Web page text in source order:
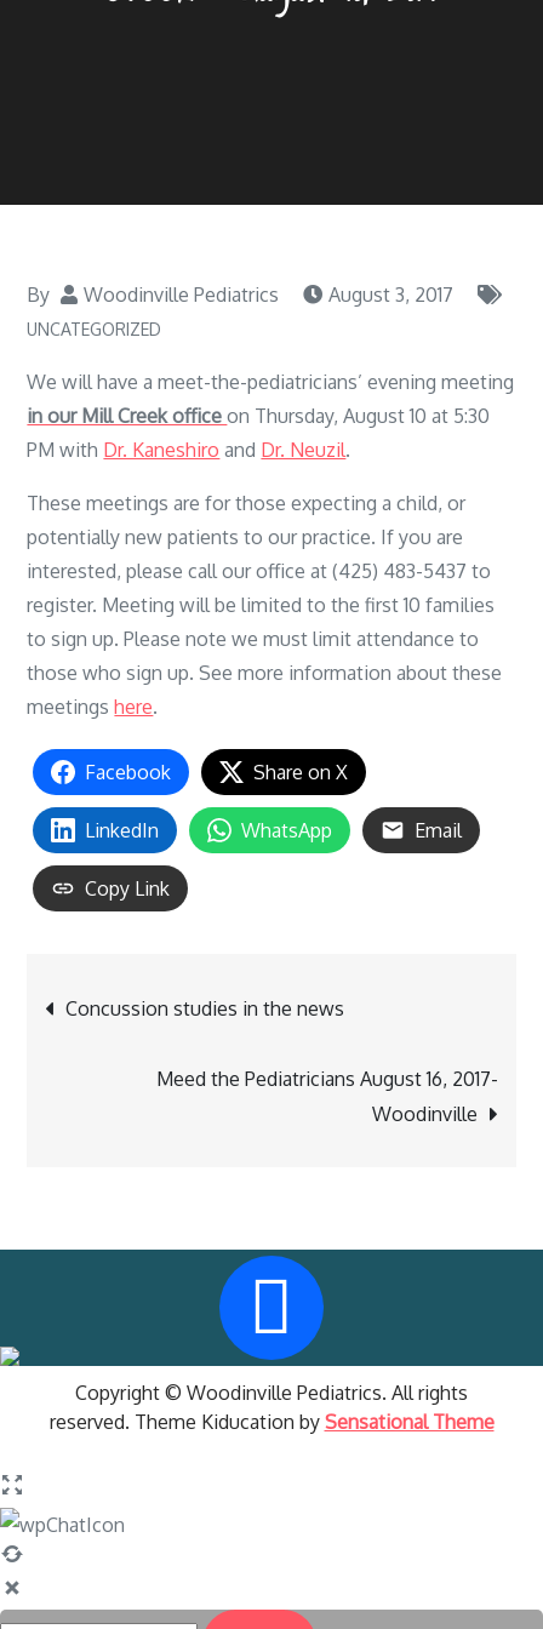
By Woodinville Pediatrics August 3, 2017
UNCATEGORIZED
We will have a meet-the-pediatricians’ evening meeting
in our Mill Creek officeon Thursday, August 10 at 5:30
PM with Dr. Kaneshiro and Dr. Neuzil.
These meetings are for those expecting a child, or
potentially new patients to our practice. If you are
interested, please call our office at (425) 483-5437 to
register. Meeting will be limited to the first 10 families
to sign up. Please note we must limit attendance to
those who sign up. See more information about these
meetingshere.
Facebook Share on X
LinkedIn WhatsApp Email
Copy Link
Post
navigation
Concussion studies in the news
Meed the Pediatricians August 16, 2017-
Woodinville
Copyright © Woodinville Pediatrics. All rights
reserved. Theme Kiducation by Sensational Theme